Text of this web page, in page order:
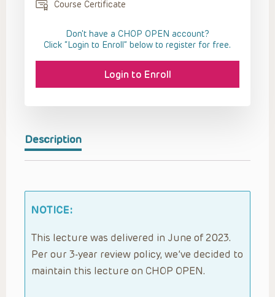
Description
NOTICE:
This lecture was delivered in June of 2023.
Per our 3-year review policy, we’ve decided to
maintain this lecture on CHOP OPEN.
Course Certificate
Don't have a CHOP OPEN account?
Click “Login to Enroll” below to register for free.
Login to Enroll